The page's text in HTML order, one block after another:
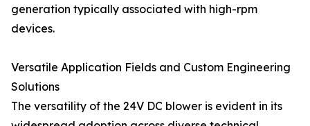
generation typically associated with high-rpm
devices.
Versatile Application Fields and Custom Engineering
Solutions
The versatility of the 24V DC blower is evident in its